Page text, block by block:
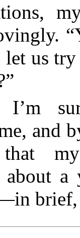
let us
I’m
and
that
about
brief,